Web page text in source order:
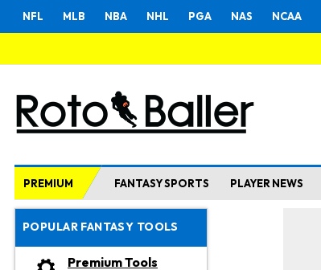
NFL MLB NBA NHL PGA NAS NCAA
PREMIUM FANTASY SPORTS PLAYER NEWS
POPULAR FANTASY TOOLS
Premium Tools